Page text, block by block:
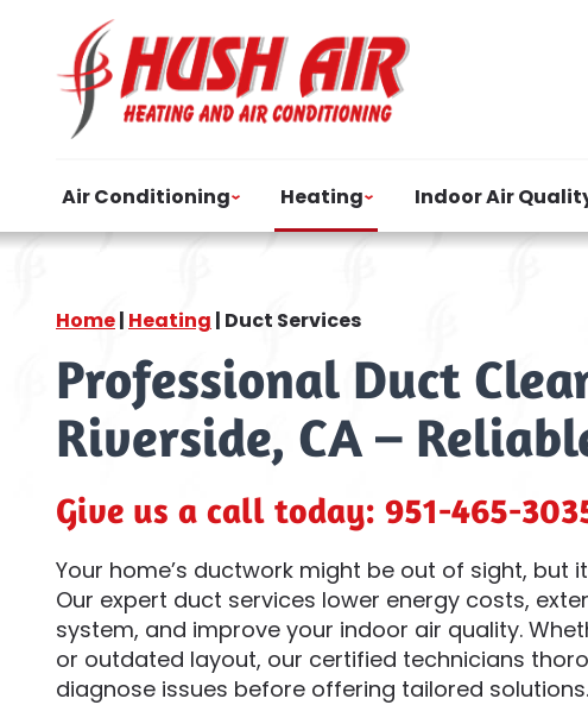
Air Conditioning Heating Indoor Air
Home| Heating | Duct Services
Professional Duct
Riverside, CA –
Give us a call today: 951-465-
Your home’s ductwork might be out of sight, but
Our expert duct services lower energy costs,
system, and improve your indoor air quality.
or outdated layout, our certified technicians
diagnose issues before offering tailored solutions.